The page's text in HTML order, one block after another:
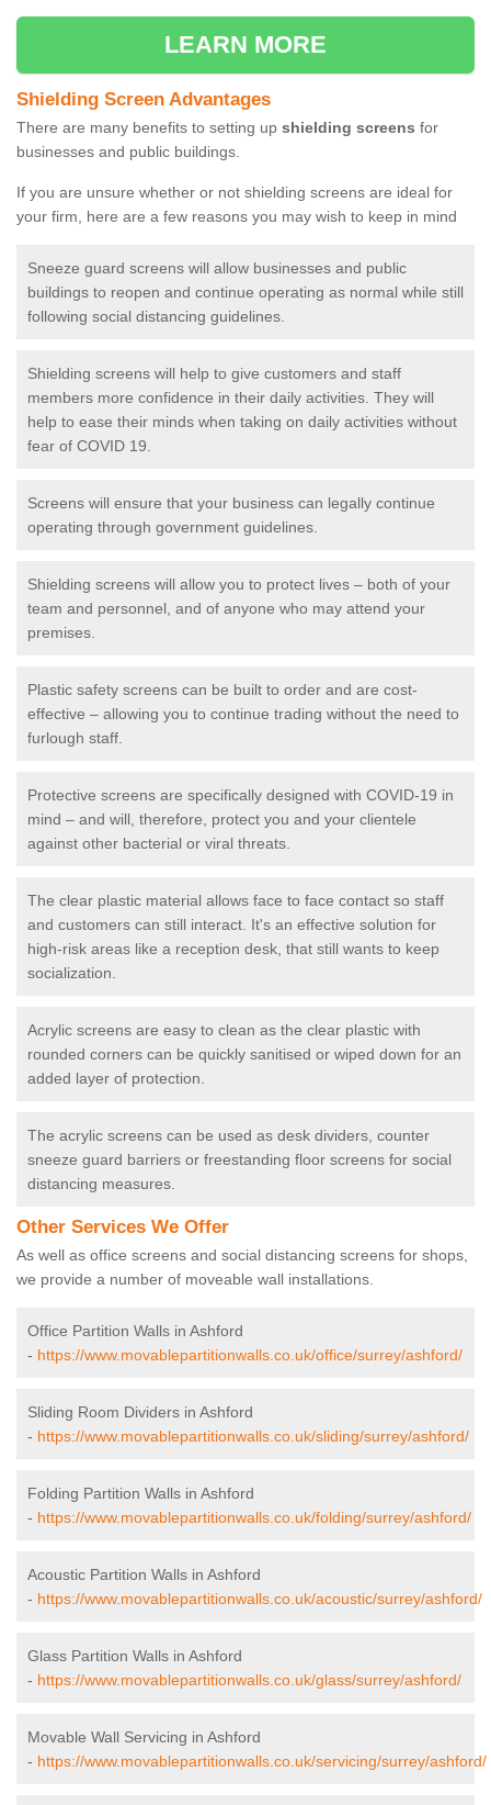
LEARN MORE
Shielding Screen Advantages
There are many benefits to setting up shielding screens for
businesses and public buildings.
If you are unsure whether or not shielding screens are ideal for
your firm, here are a few reasons you may wish to keep in mind
Sneeze guard screens will allow businesses and public
buildings to reopen and continue operating as normal while still
following social distancing guidelines.
Shielding screens will help to give customers and staff
members more confidence in their daily activities. They will
help to ease their minds when taking on daily activities without
fear of COVID 19.
Screens will ensure that your business can legally continue
operating through government guidelines.
Shielding screens will allow you to protect lives – both of your
team and personnel, and of anyone who may attend your
premises.
Plastic safety screens can be built to order and are cost-
effective – allowing you to continue trading without the need to
furlough staff.
Protective screens are specifically designed with COVID-19 in
mind – and will, therefore, protect you and your clientele
against other bacterial or viral threats.
The clear plastic material allows face to face contact so staff
and customers can still interact. It's an effective solution for
high-risk areas like a reception desk, that still wants to keep
socialization.
Acrylic screens are easy to clean as the clear plastic with
rounded corners can be quickly sanitised or wiped down for an
added layer of protection.
The acrylic screens can be used as desk dividers, counter
sneeze guard barriers or freestanding floor screens for social
distancing measures.
Other Services We Offer
As well as office screens and social distancing screens for shops,
we provide a number of moveable wall installations.
Office Partition Walls in Ashford
- https://www.movablepartitionwalls.co.uk/office/surrey/ashford/
Sliding Room Dividers in Ashford
- https://www.movablepartitionwalls.co.uk/sliding/surrey/ashford/
Folding Partition Walls in Ashford
- https://www.movablepartitionwalls.co.uk/folding/surrey/ashford/
Acoustic Partition Walls in Ashford
- https://www.movablepartitionwalls.co.uk/acoustic/surrey/ashford/
Glass Partition Walls in Ashford
- https://www.movablepartitionwalls.co.uk/glass/surrey/ashford/
Movable Wall Servicing in Ashford
- https://www.movablepartitionwalls.co.uk/servicing/surrey/ashford/